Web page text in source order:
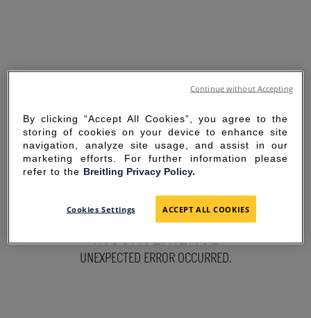
SORRY FOR THE
INCONVENIENCE
UNEXPECTED ERROR OCCURRED.
By clicking “Accept All Cookies”, you agree to the
storing of cookies on your device to enhance site
navigation, analyze site usage, and assist in our
marketing efforts. For further information please
refer to the Breitling Privacy Policy.
Cookies Settings ACCEPT ALL COOKIES
Continue without Accepting